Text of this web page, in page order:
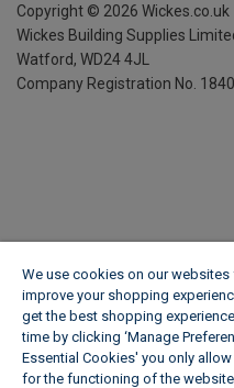
Copyright © 2026 Wickes.co.uk
Wickes Building Supplies
Watford, WD24 4JL
Company Registration No.
We use cookies on our
improve your shopping
get the best shopping
time by clicking ‘Manage
Essential Cookies' you only
for the functioning of the